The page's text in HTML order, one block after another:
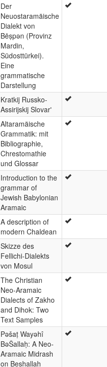
Der
Neuostaramäische
Dialekt von
Bēṣpən (Provinz
Mardin,
Südosttürkei).
Eine
grammatische
Darstellung
Kratkij Russko-
Assirijskij Slovar'
Altaramäische
Grammatik: mit
Bibliographie,
Chrestomathie
und Glossar
Introduction to the
grammar of
Jewish Babylonian
Aramaic
A description of
modern Chaldean
Skizze des
Fellichi-Dialekts
von Mosul
The Christian
Neo-Aramaic
Dialects of Zakho
and Dihok: Two
Text Samples
Pəšaṭ Wayəhî
BəŠallaḥ: A Neo-
Aramaic Midrash
on Beshallaḥ